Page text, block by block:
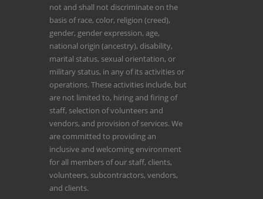
not and shall not discriminate on the
basis of race, color, religion (creed),
gender, gender expression, age,
national origin (ancestry), disability,
marital status, sexual orientation, or
military status, in any of its activities or
operations. These activities include, but
are not limited to, hiring and firing of
staff, selection of volunteers and
vendors, and provision of services. We
are committed to providing an
inclusive and welcoming environment
for all members of our staff, clients,
volunteers, subcontractors, vendors,
and clients.